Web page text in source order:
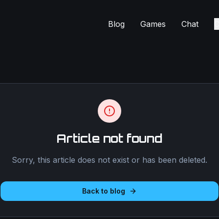
Blog Games Chat
Article not found
Sorry, this article does not exist or has been deleted.
Back to blog